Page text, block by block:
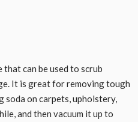
can be used to scrub
It is great for removing tough
soda on carpets, upholstery,
and then vacuum it up to